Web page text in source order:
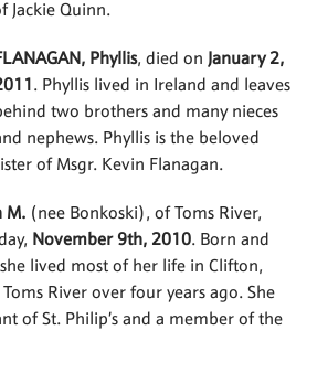
Jackie Quinn.
Phyllis, died on January 2,
. Phyllis lived in Ireland and leaves
two brothers and many nieces
nephews. Phyllis is the beloved
of Msgr. Kevin Flanagan.
M.(nee Bonkoski), of Toms River,
November 9th, 2010. Born and
lived most of her life in Clifton,
River over four years ago. She
of St. Philip’s and a member of the